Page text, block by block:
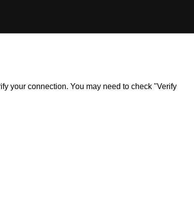
your connection. You may need to check "Verify